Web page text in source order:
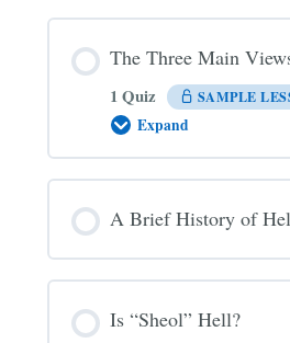
The Three Main
1 Quiz SAMPLE
Expand
The
Views
Hell
A Brief History of
Is “Sheol” Hell?